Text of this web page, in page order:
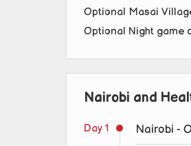
Optional Masai
Optional Night game
Nairobi and
Day 1 Nairobi -